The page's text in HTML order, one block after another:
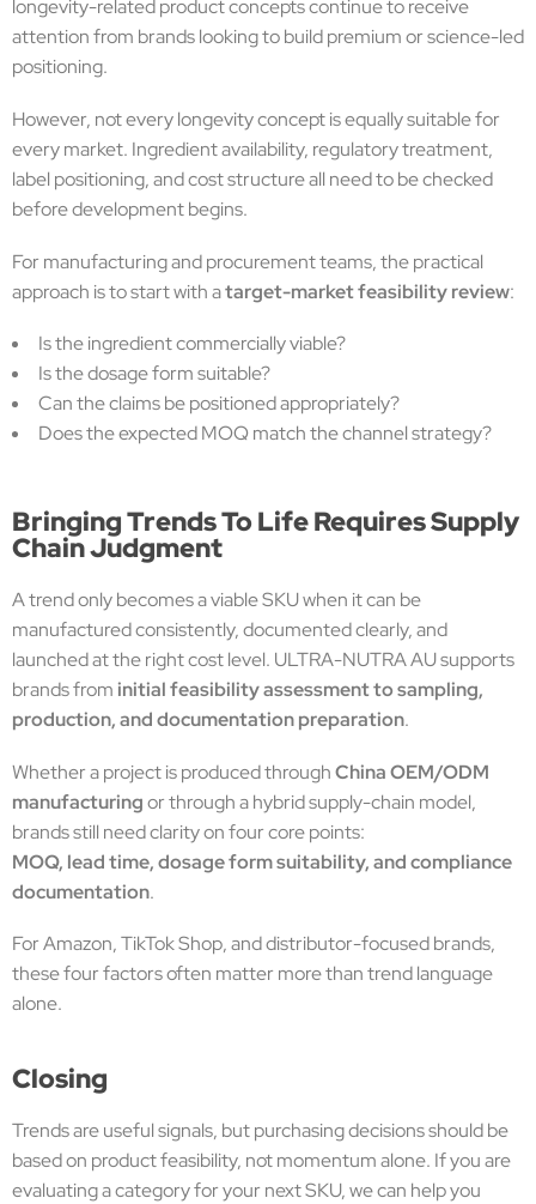
longevity-related product concepts continue to receive
attention from brands looking to build premium or science-led
positioning.
However, not every longevity concept is equally suitable for
every market. Ingredient availability, regulatory treatment,
label positioning, and cost structure all need to be checked
before development begins.
For manufacturing and procurement teams, the practical
approach is to start with atarget-market feasibility review:
Is the ingredient commercially viable?
Is the dosage form suitable?
Can the claims be positioned appropriately?
Does the expected MOQ match the channel strategy?
Bringing Trends To Life Requires Supply
Chain Judgment
A trend only becomes a viable SKU when it can be
manufactured consistently, documented clearly, and
launched at the right cost level. ULTRA-NUTRA AU supports
brands frominitial feasibility assessment to sampling,
production, and documentation preparation.
Whether a project is produced throughChina OEM/ODM
manufacturingor through a hybrid supply-chain model,
brands still need clarity on four core points:
MOQ, lead time, dosage form suitability, and compliance
documentation.
For Amazon, TikTok Shop, and distributor-focused brands,
these four factors often matter more than trend language
alone.
Closing
Trends are useful signals, but purchasing decisions should be
based on product feasibility, not momentum alone. If you are
evaluating a category for your next SKU, we can help you